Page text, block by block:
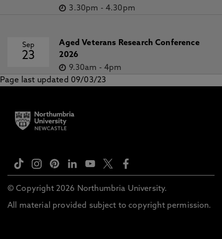
3.30pm - 4.30pm
Sep
23
Aged Veterans Research Conference
2026
9.30am - 4pm
Page last updated 09/03/23
© Copyright 2026 Northumbria University.
All material provided subject to copyright permission.